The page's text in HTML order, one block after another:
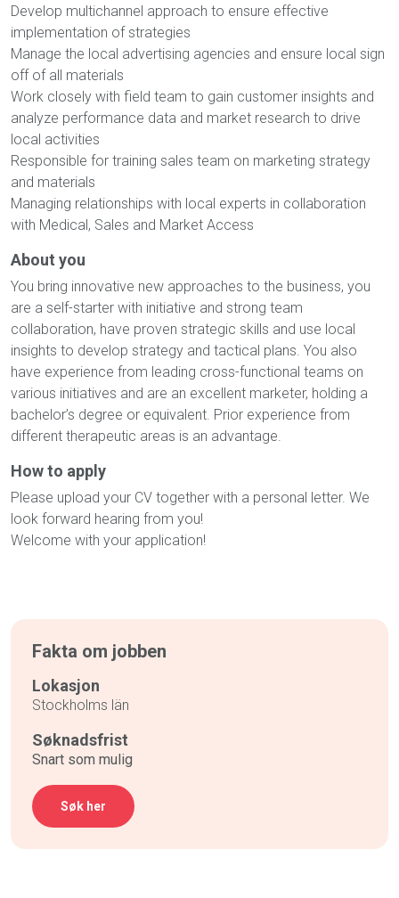
Develop multichannel approach to ensure effective
implementation of strategies
Manage the local advertising agencies and ensure local sign
off of all materials
Work closely with field team to gain customer insights and
analyze performance data and market research to drive
local activities
Responsible for training sales team on marketing strategy
and materials
Managing relationships with local experts in collaboration
with Medical, Sales and Market Access
About you
You bring innovative new approaches to the business, you
are a self-starter with initiative and strong team
collaboration, have proven strategic skills and use local
insights to develop strategy and tactical plans. You also
have experience from leading cross-functional teams on
various initiatives and are an excellent marketer, holding a
bachelor’s degree or equivalent. Prior experience from
different therapeutic areas is an advantage.
How to apply
Please upload your CV together with a personal letter. We
look forward hearing from you!
Welcome with your application!
Fakta om jobben
Lokasjon
Stockholms län
Søknadsfrist
Snart som mulig
Søk her